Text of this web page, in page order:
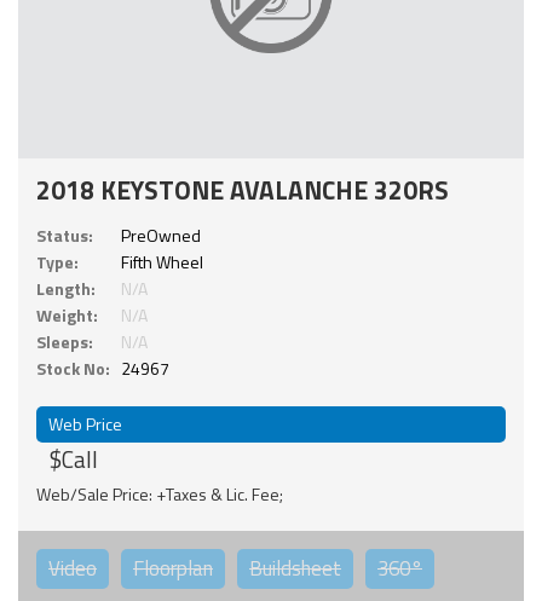
2018 KEYSTONE AVALANCHE 320RS
Status:
PreOwned
Type:
Fifth Wheel
Length:
N/A
Weight:
N/A
Sleeps:
N/A
Stock No: 24967
Web Price
$Call
Web/Sale Price: +Taxes & Lic. Fee;
Video Floorplan Buildsheet 360°